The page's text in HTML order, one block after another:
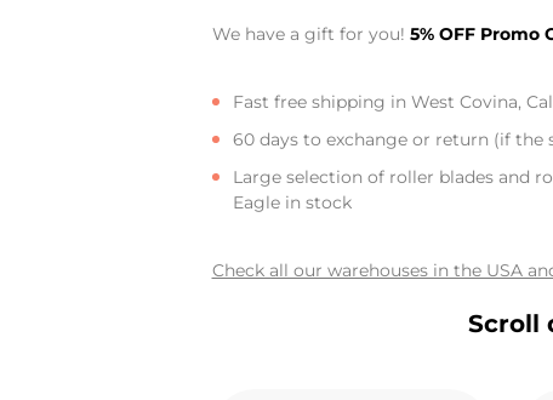
We have a gift for you! 5% OFF Promo
Fast free shipping in West Covina,
60 days to exchange or return (if the
Large selection of roller blades and
Eagle in stock
Check all our warehouses in the USA
Scroll